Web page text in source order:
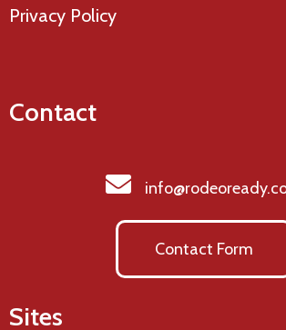
Privacy Policy
Contact
Contact Form
Sites